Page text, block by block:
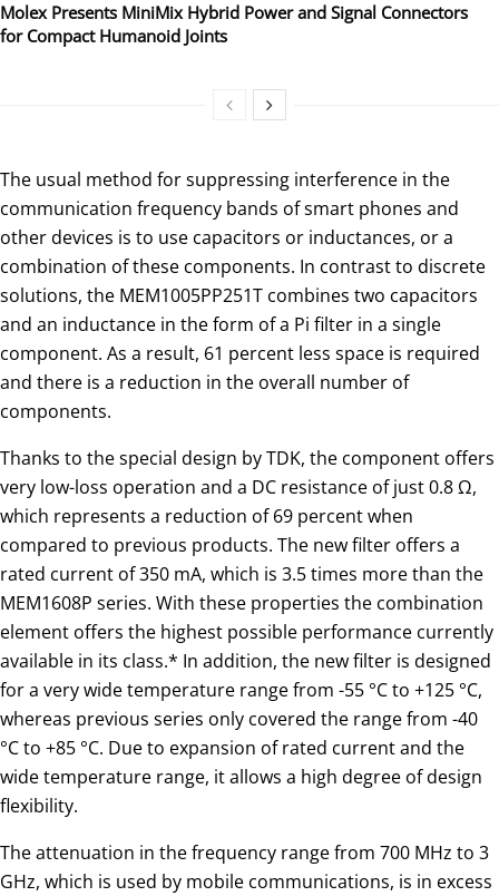
Molex Presents MiniMix Hybrid Power and Signal Connectors
for Compact Humanoid Joints
The usual method for suppressing interference in the
communication frequency bands of smart phones and
other devices is to use capacitors or inductances, or a
combination of these components. In contrast to discrete
solutions, the MEM1005PP251T combines two capacitors
and an inductance in the form of a Pi filter in a single
component. As a result, 61 percent less space is required
and there is a reduction in the overall number of
components.
Thanks to the special design by TDK, the component offers
very low-loss operation and a DC resistance of just 0.8 Ω,
which represents a reduction of 69 percent when
compared to previous products. The new filter offers a
rated current of 350 mA, which is 3.5 times more than the
MEM1608P series. With these properties the combination
element offers the highest possible performance currently
available in its class.* In addition, the new filter is designed
for a very wide temperature range from -55 °C to +125 °C,
whereas previous series only covered the range from -40
°C to +85 °C. Due to expansion of rated current and the
wide temperature range, it allows a high degree of design
flexibility.
The attenuation in the frequency range from 700 MHz to 3
GHz, which is used by mobile communications, is in excess